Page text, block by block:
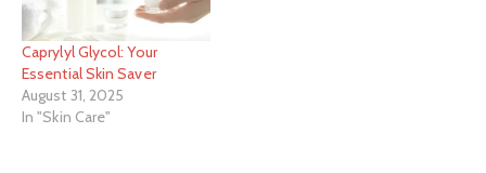
Caprylyl Glycol: Your
Essential Skin Saver
August 31, 2025
In "Skin Care"